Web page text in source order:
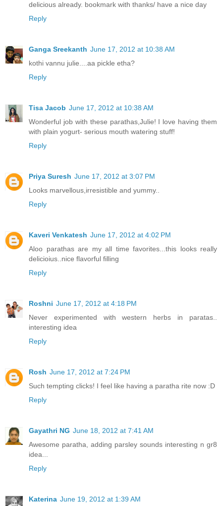
delicious already. bookmark with thanks/ have a nice day
Reply
Ganga Sreekanth June 17, 2012 at 10:38 AM
kothi vannu julie....aa pickle etha?
Reply
Tisa Jacob June 17, 2012 at 10:38 AM
Wonderful job with these parathas,Julie! I love having them
with plain yogurt- serious mouth watering stuff!
Reply
Priya Suresh June 17, 2012 at 3:07 PM
Looks marvellous,irresistible and yummy..
Reply
Kaveri Venkatesh June 17, 2012 at 4:02 PM
Aloo parathas are my all time favorites...this looks really
delicioius..nice flavorful filling
Reply
Roshni June 17, 2012 at 4:18 PM
Never experimented with western herbs in paratas..
interesting idea
Reply
Rosh June 17, 2012 at 7:24 PM
Such tempting clicks! I feel like having a paratha rite now :D
Reply
Gayathri NG June 18, 2012 at 7:41 AM
Awesome paratha, adding parsley sounds interesting n gr8
idea...
Reply
Katerina June 19, 2012 at 1:39 AM